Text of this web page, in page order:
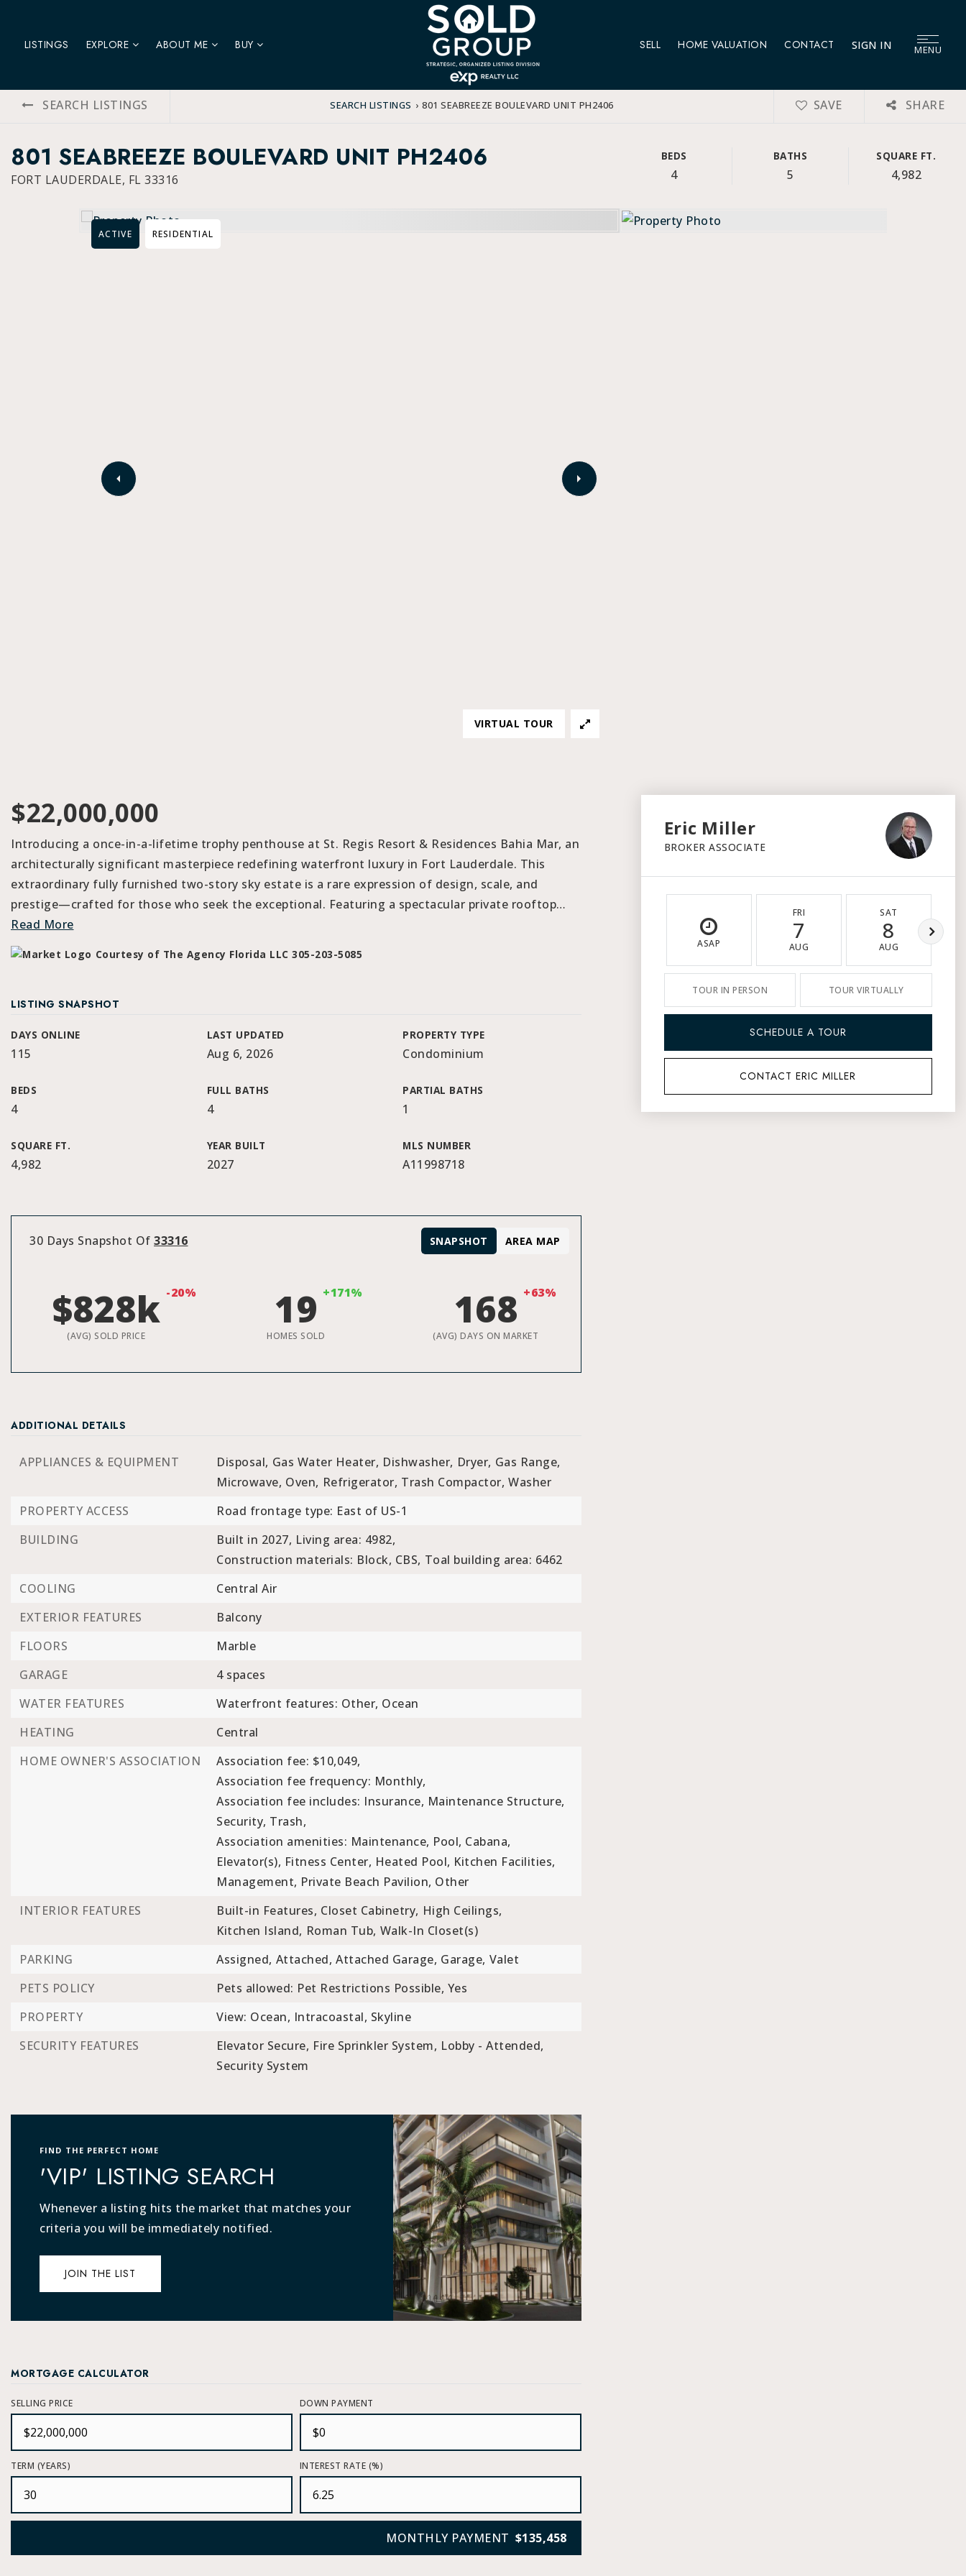
LISTINGS EXPLORE ABOUT ME BUY SELL HOME VALUATION CONTACT SIGN IN MENU
SEARCH LISTINGS SEARCH LISTINGS › 801 SEABREEZE BOULEVARD UNIT PH2406 SAVE SHARE
801 SEABREEZE BOULEVARD UNIT PH2406
FORT LAUDERDALE, FL 33316
BEDS
4
BATHS
5
SQUARE FT.
4,982
ACTIVE RESIDENTIAL
VIRTUAL TOUR
$22,000,000
Introducing a once-in-a-lifetime trophy penthouse at St. Regis Resort & Residences Bahia Mar, an
architecturally significant masterpiece redefining waterfront luxury in Fort Lauderdale. This
extraordinary fully furnished two-story sky estate is a rare expression of design, scale, and
prestige—crafted for those who seek the exceptional. Featuring a spectacular private rooftop…
Read More
Courtesy of The Agency Florida LLC 305-203-5085
LISTING SNAPSHOT
DAYS ONLINE
115
LAST UPDATED
Aug 6, 2026
PROPERTY TYPE
Condominium
BEDS
4
FULL BATHS
4
PARTIAL BATHS
1
SQUARE FT.
4,982
YEAR BUILT
2027
MLS NUMBER
A11998718
30 Days Snapshot Of 33316
$828k -20%
(AVG) SOLD PRICE
19 +171%
HOMES SOLD
168 +63%
(AVG) DAYS ON MARKET
SNAPSHOT AREA MAP
ADDITIONAL DETAILS
APPLIANCES & EQUIPMENT Disposal, Gas Water Heater, Dishwasher, Dryer, Gas Range,
Microwave, Oven, Refrigerator, Trash Compactor, Washer
PROPERTY ACCESS
Road frontage type: East of US-1
BUILDING
Built in 2027, Living area: 4982,
Construction materials: Block, CBS, Toal building area: 6462
COOLING
Central Air
EXTERIOR FEATURES
Balcony
FLOORS
Marble
GARAGE
4 spaces
WATER FEATURES
Waterfront features: Other, Ocean
HEATING
Central
HOME OWNER'S ASSOCIATION
Association fee: $10,049,
Association fee frequency: Monthly,
Association fee includes: Insurance, Maintenance Structure,
Security, Trash,
Association amenities: Maintenance, Pool, Cabana,
Elevator(s), Fitness Center, Heated Pool, Kitchen Facilities,
Management, Private Beach Pavilion, Other
INTERIOR FEATURES
Built-in Features, Closet Cabinetry, High Ceilings,
Kitchen Island, Roman Tub, Walk-In Closet(s)
PARKING
Assigned, Attached, Attached Garage, Garage, Valet
PETS POLICY
Pets allowed: Pet Restrictions Possible, Yes
PROPERTY
View: Ocean, Intracoastal, Skyline
SECURITY FEATURES
Elevator Secure, Fire Sprinkler System, Lobby - Attended,
Security System
FIND THE PERFECT HOME
'VIP' LISTING SEARCH
Whenever a listing hits the market that matches your
criteria you will be immediately notified.
JOIN THE LIST
MORTGAGE CALCULATOR
SELLING PRICE DOWN PAYMENT
TERM (YEARS) INTEREST RATE (%)
MONTHLY PAYMENT $135,458
Eric Miller
BROKER ASSOCIATE
ASAP
FRI
7
AUG
SAT
8
AUG
TOUR IN PERSON TOUR VIRTUALLY
SCHEDULE A TOUR
CONTACT ERIC MILLER